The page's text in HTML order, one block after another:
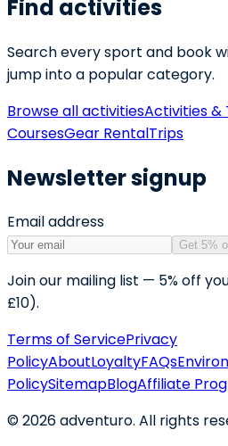
Find activities
Search every sport and book
jump into a popular category.
Browse all activitiesActivities &
CoursesGear RentalTrips
Newsletter signup
Email address
Get 5%
Join our mailing list — 5% off
£10).
Terms of ServicePrivacy
PolicyAboutLoyaltyFAQs
PolicySitemapBlogAffiliate
©2026adventuro. All rights